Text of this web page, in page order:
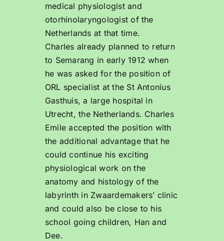
medical physiologist and
otorhinolaryngologist of the
Netherlands at that time.
Charles already planned to return
to Semarang in early 1912 when
he was asked for the position of
ORL specialist at the St Antonius
Gasthuis, a large hospital in
Utrecht, the Netherlands. Charles
Emile accepted the position with
the additional advantage that he
could continue his exciting
physiological work on the
anatomy and histology of the
labyrinth in Zwaardemakers’ clinic
and could also be close to his
school going children, Han and
Dee.